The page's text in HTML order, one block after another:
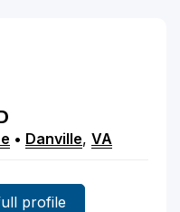
• Danville, VA
profile